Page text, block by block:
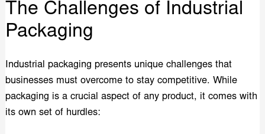
The Challenges of Industrial
Packaging
Industrial packaging presents unique challenges that
businesses must overcome to stay competitive. While
packaging is a crucial aspect of any product, it comes with
its own set of hurdles: